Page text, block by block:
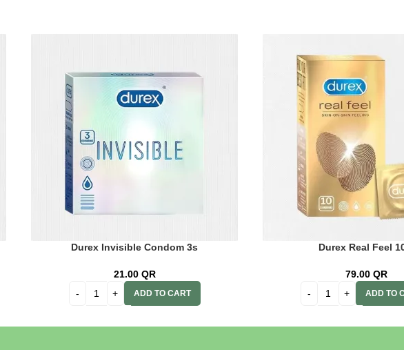
Durex Invisible Condom 3s
21.00 QR
ADD TO CART
Durex Real Feel
79.00 QR
ADD TO